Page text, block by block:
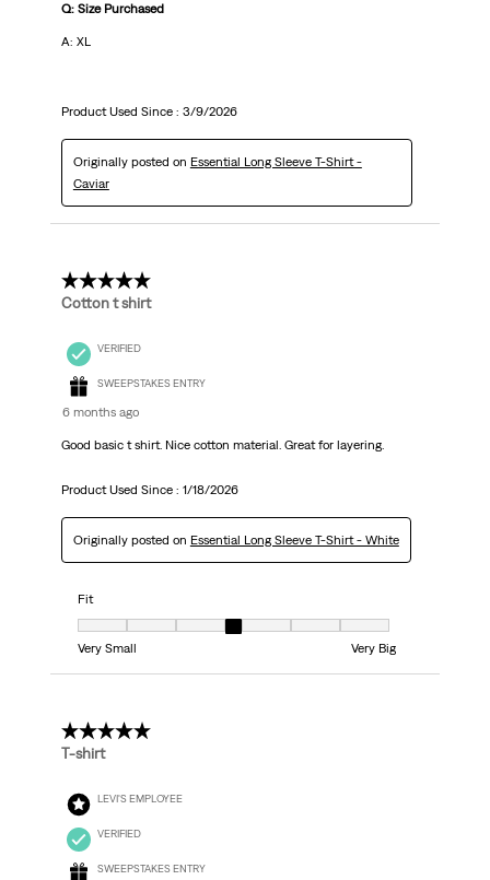
Q: Size Purchased
A: XL
Product Used Since : 3/9/2026
Originally posted on Essential Long Sleeve T-Shirt -
Caviar
5 out of 5 stars.
Cotton t shirt
VERIFIED
SWEEPSTAKES ENTRY
6 months ago
Good basic t shirt. Nice cotton material. Great for layering.
Product Used Since : 1/18/2026
Originally posted on Essential Long Sleeve T-Shirt - White
Fit
Fit, 4 out of 7, where 1 equals to Very Small and 7 equals to Very Big
Very Small
Very Big
5 out of 5 stars.
T-shirt
LEVI'S EMPLOYEE
VERIFIED
SWEEPSTAKES ENTRY